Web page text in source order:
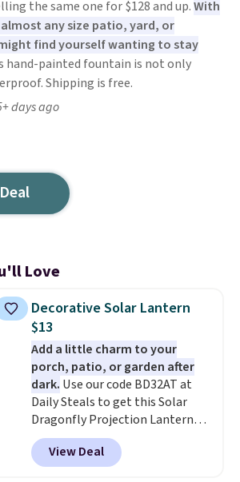
the same one for $128 and up.With
any size patio, yard, or
find yourself wanting to stay
hand-painted fountain is not only
Shipping is free.
days ago
Love
Decorative Solar Lantern
$13
Add a little charm to your
porch, patio, or garden after
dark. Use our code BD32AT at
Daily Steals to get this Solar
Dragonfly Projection Lantern
for $12.99 with free shipping,
the best price available. During
the day, it serves as a decorative
View Deal